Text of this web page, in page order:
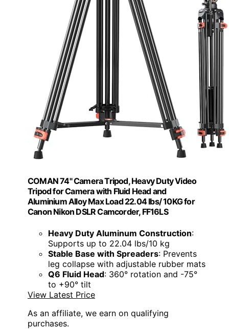
COMAN 74" Camera Tripod, Heavy Duty Video
Tripod for Camera with Fluid Head and
Aluminium Alloy Max Load 22.04 lbs/ 10KG for
Canon Nikon DSLR Camcorder, FF16LS
Heavy Duty Aluminum Construction:
Supports up to 22.04 lbs/10 kg
Stable Base with Spreaders: Prevents
leg collapse with adjustable rubber mats
Q6 Fluid Head: 360° rotation and -75°
to +90° tilt
View Latest Price
As an affiliate, we earn on qualifying
purchases.